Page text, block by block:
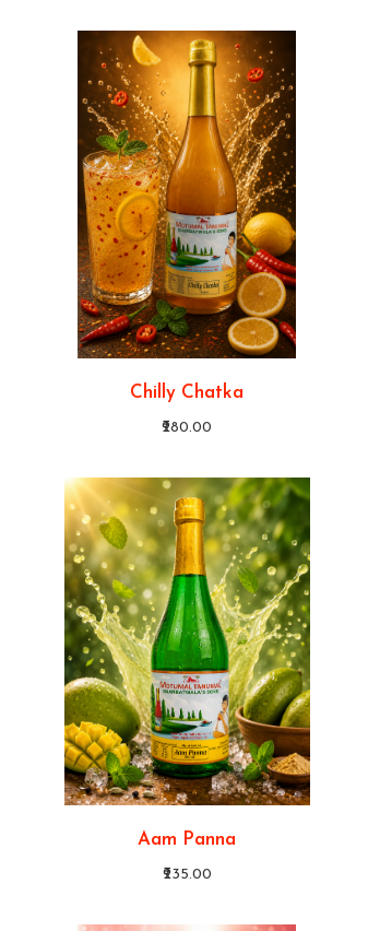
Chilly Chatka
₹280.00
Aam Panna
₹235.00